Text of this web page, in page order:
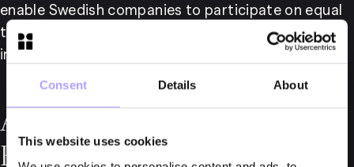
Consent Details About
This website uses cookies
enable Swedish companies to participate on equal
terms with those from major European defence
industry countries.
Abolition of Licensing
Requirements for